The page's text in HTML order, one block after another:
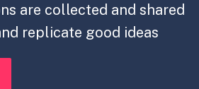
are collected and shared
replicate good ideas